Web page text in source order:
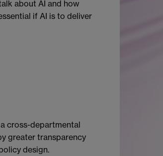
about AI and how
if AI is to deliver
cross-departmental
greater transparency
design.